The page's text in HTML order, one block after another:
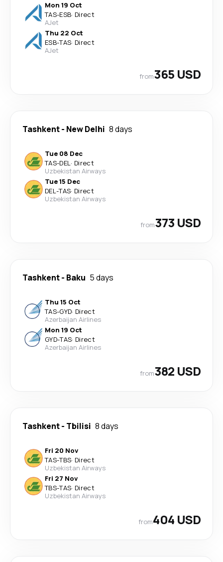
Mon 19 Oct
TAS-ESB· Direct
AJet
Thu 22 Oct
ESB-TAS· Direct
AJet
from365 USD
Tashkent- New Delhi 8 days
Tue 08 Dec
TAS-DEL· Direct
Uzbekistan Airways
Tue 15 Dec
DEL-TAS· Direct
Uzbekistan Airways
from373 USD
Tashkent- Baku 5 days
Thu 15 Oct
TAS-GYD· Direct
Azerbaijan Airlines
Mon 19 Oct
GYD-TAS· Direct
Azerbaijan Airlines
from382 USD
Tashkent- Tbilisi 8 days
Fri 20 Nov
TAS-TBS· Direct
Uzbekistan Airways
Fri 27 Nov
TBS-TAS· Direct
Uzbekistan Airways
from404 USD